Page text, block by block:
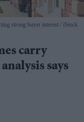
strong buyer interest iStock
carry
says